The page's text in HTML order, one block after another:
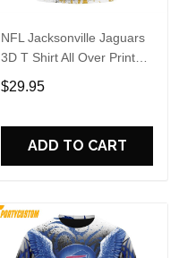
NFL Jacksonville Jaguars
3D T Shirt All Over Print
Special Kits With Skull
Unite In Team Colors
$29.95
ADD TO CART